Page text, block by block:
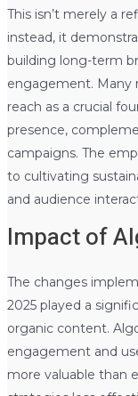
This isn’t merely a
instead, it
building long-term
engagement. Many
reach as a crucial
presence,
campaigns. The
to cultivating
and audience
Impact of
The changes
2025 played a
organic content.
engagement and
more valuable than